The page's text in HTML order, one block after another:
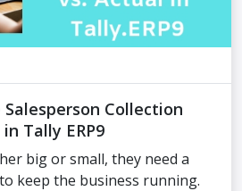
Collection
Tally ERP9
big or small, they need a
keep the business running.